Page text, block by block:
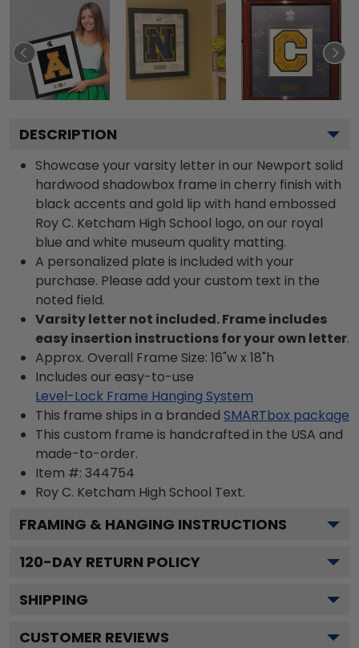
DESCRIPTION
Showcase your varsity letter in our Newport solid
hardwood shadowbox frame in cherry finish with
black accents and gold lip with hand embossed
Roy C. Ketcham High School logo, on our royal
blue and white museum quality matting.
A personalized plate is included with your
purchase. Please add your custom text in the
noted field.
Varsity letter not included. Frame includes
easy insertion instructions for your own letter.
Approx. Overall Frame Size: 16"w x 18"h
Includes our easy-to-use
Level-Lock Frame Hanging System
This frame ships in a branded SMARTbox package
This custom frame is handcrafted in the USA and
made-to-order.
Item #: 344754
Roy C. Ketcham High School Text.
FRAMING & HANGING INSTRUCTIONS
120-DAY RETURN POLICY
SHIPPING
CUSTOMER REVIEWS